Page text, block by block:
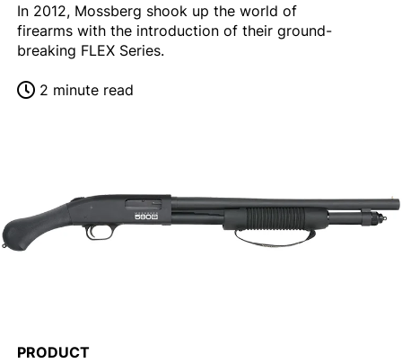
In 2012, Mossberg shook up the world of
firearms with the introduction of their ground-
breaking FLEX Series.
2 minute read
PRODUCT